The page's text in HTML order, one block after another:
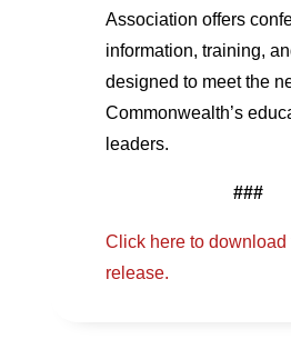
Association offers
information, training,
designed to meet the
Commonwealth’s
leaders.
###
Click here to download
release.